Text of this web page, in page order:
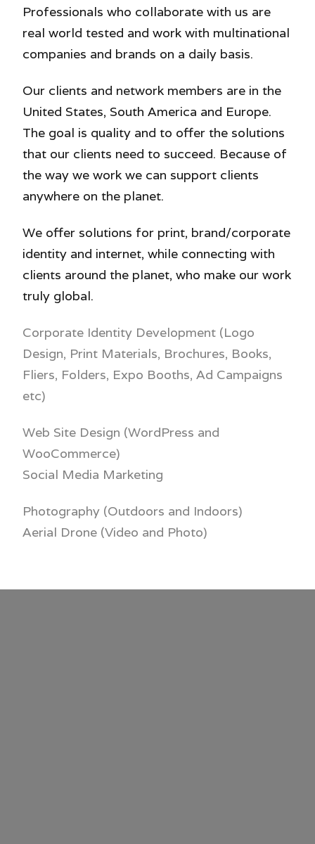
Professionals who collaborate with us are
real world tested and work with multinational
companies and brands on a daily basis.
Our clients and network members are in the
United States, South America and Europe.
The goal is quality and to offer the solutions
that our clients need to succeed. Because of
the way we work we can support clients
anywhere on the planet.
We offer solutions for print, brand/corporate
identity and internet, while connecting with
clients around the planet, who make our work
truly global.
Corporate Identity Development (Logo
Design, Print Materials, Brochures, Books,
Fliers, Folders, Expo Booths, Ad Campaigns
etc)
Web Site Design (WordPress and
WooCommerce)
Social Media Marketing
Photography (Outdoors and Indoors)
Aerial Drone (Video and Photo)